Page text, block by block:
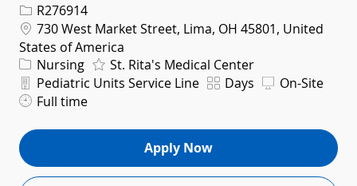
Req IDR276914
Location
730 West Market Street, Lima, OH 45801, United
States of America
Category
Nursing St. Rita's Medical Center
Department
Pediatric Units Service Line ShiftDays
On-Site
Full time
Apply Now